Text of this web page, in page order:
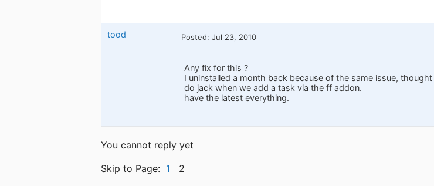
tood Posted: Jul 23, 2010
Any fix for this ?
I uninstalled a month back because of the same issue,
do jack when we add a task via the ff addon.
have the latest everything.
You cannot reply yet
Skip to Page: 1 2